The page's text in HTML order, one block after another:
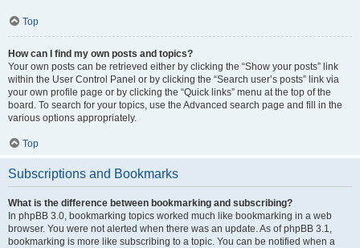
Top
How can I find my own posts and topics?
Your own posts can be retrieved either by clicking the “Show your posts” link
within the User Control Panel or by clicking the “Search user’s posts” link via
your own profile page or by clicking the “Quick links” menu at the top of the
board. To search for your topics, use the Advanced search page and fill in the
various options appropriately.
Top
Subscriptions and Bookmarks
What is the difference between bookmarking and subscribing?
In phpBB 3.0, bookmarking topics worked much like bookmarking in a web
browser. You were not alerted when there was an update. As of phpBB 3.1,
bookmarking is more like subscribing to a topic. You can be notified when a